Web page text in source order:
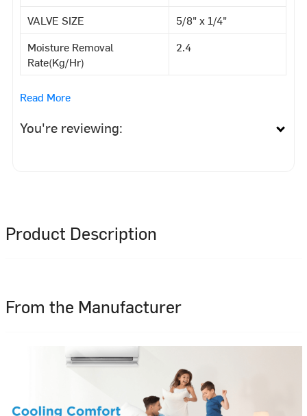
VALVE SIZE
5/8" x 1/4"
Moisture Removal
Rate(Kg/Hr)
2.4
Read More
You're reviewing:
Product Description
From the Manufacturer